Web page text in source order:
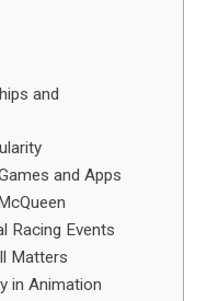
and
and Apps
Racing Events
Matters
in Animation